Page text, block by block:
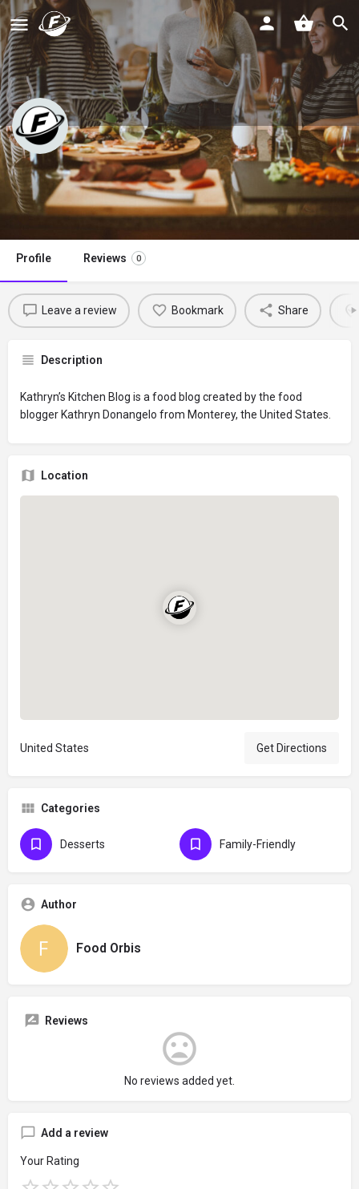
Kathryn’s Kitchen Blog
Claim listing
Profile Reviews 0
Leave a review Bookmark Share
Description
Kathryn’s Kitchen Blog is a food blog created by the food
blogger Kathryn Donangelo from Monterey, the United States.
Location
United States Get Directions
Categories
Desserts Family-Friendly
Author
Food Orbis
Reviews
No reviews added yet.
Add a review
Your Rating